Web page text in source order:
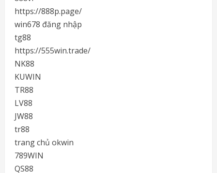
https://888p.page/
win678 đăng nhập
tg88
https://555win.trade/
NK88
KUWIN
TR88
LV88
JW88
tr88
trang chủ okwin
789WIN
QS88